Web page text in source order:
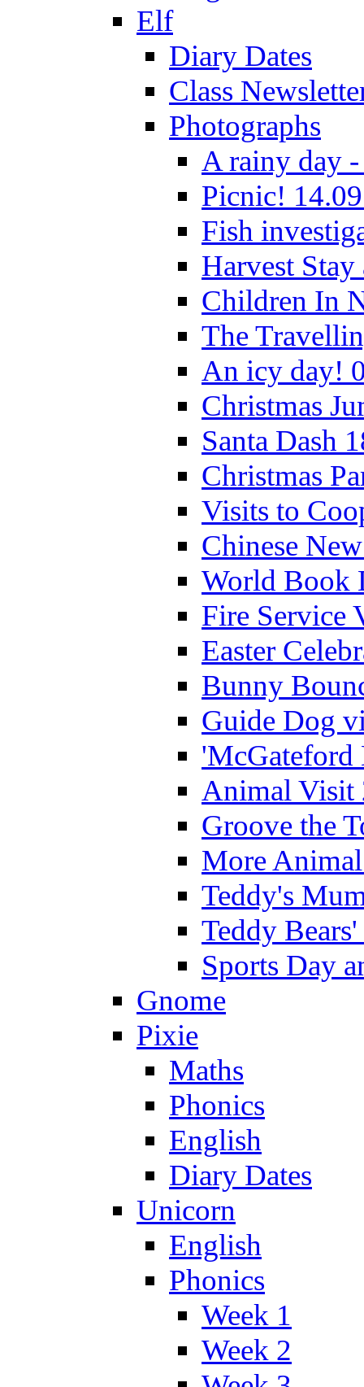
Elf
Diary Dates
Class
Photographs
A rainy day -
Picnic!
Fish
Harvest
Children In
The
An icy day!
Christmas
Santa Dash
Christmas
Visits to
Chinese
World Book
Fire Service
Easter
Bunny
Guide Dog
'McGateford
Animal Visit
Groove the
More
Teddy's
Teddy
Sports Day
Gnome
Pixie
Maths
Phonics
English
Diary Dates
Unicorn
English
Phonics
Week 1
Week 2